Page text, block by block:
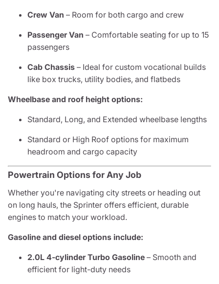
Crew Van – Room for both cargo and crew
Passenger Van – Comfortable seating for up to 15
passengers
Cab Chassis – Ideal for custom vocational builds
like box trucks, utility bodies, and flatbeds
Wheelbase and roof height options:
Standard, Long, and Extended wheelbase lengths
Standard or High Roof options for maximum
headroom and cargo capacity
Powertrain Options for Any Job
Whether you're navigating city streets or heading out
on long hauls, the Sprinter offers efficient, durable
engines to match your workload.
Gasoline and diesel options include:
2.0L 4-cylinder Turbo Gasoline – Smooth and
efficient for light-duty needs